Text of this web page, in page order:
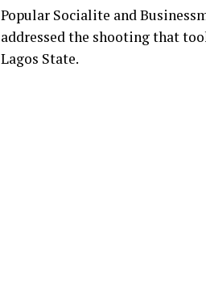
Popular Socialite and
addressed the shooting that
Lagos State.